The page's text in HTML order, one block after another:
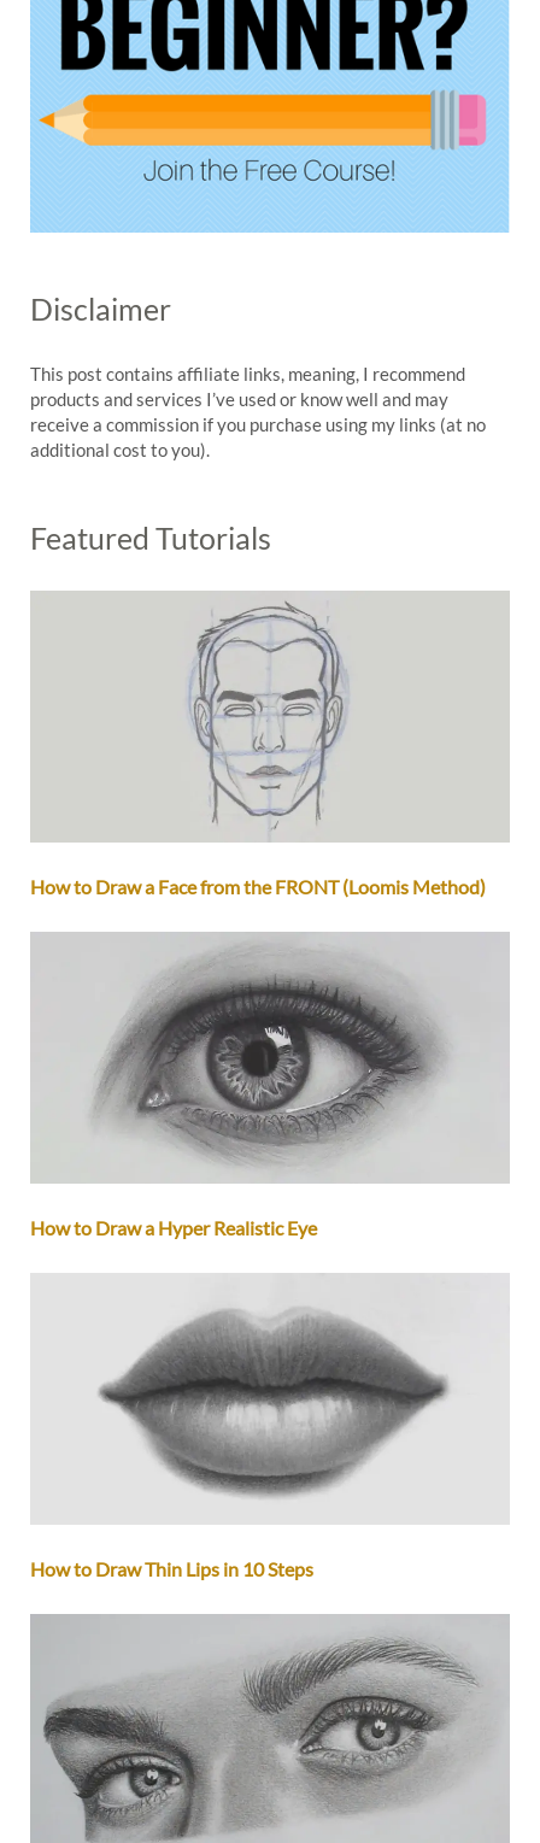
Disclaimer
This post contains affiliate links, meaning, I recommend
products and services I’ve used or know well and may
receive a commission if you purchase using my links (at no
additional cost to you).
Featured Tutorials
How to Draw a Face from the FRONT (Loomis Method)
How to Draw a Hyper Realistic Eye
How to Draw Thin Lips in 10 Steps